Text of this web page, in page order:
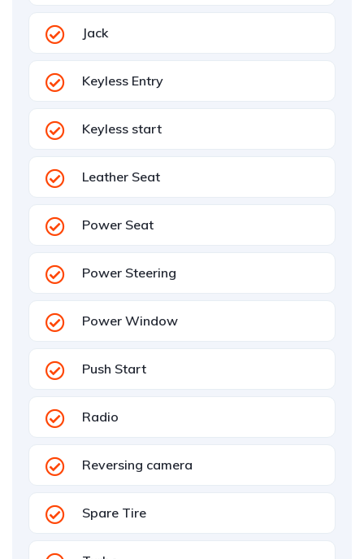
Jack
Keyless Entry
Keyless start
Leather Seat
Power Seat
Power Steering
Power Window
Push Start
Radio
Reversing camera
Spare Tire